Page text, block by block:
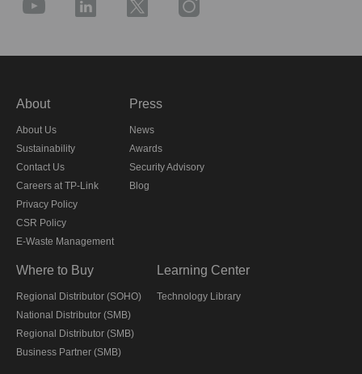
About
About Us
Sustainability
Contact Us
Careers at TP-Link
Privacy Policy
CSR Policy
E-Waste Management
Press
News
Awards
Security Advisory
Blog
Where to Buy
Regional Distributor (SOHO)
National Distributor (SMB)
Regional Distributor (SMB)
Business Partner (SMB)
Learning Center
Technology Library